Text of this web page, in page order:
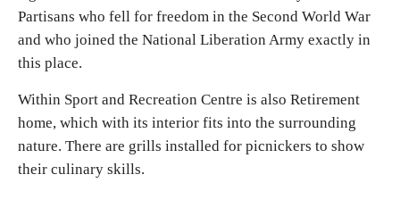
Foto
Video
E-Brochure
Explore Srpska
Partisans who fell for freedom in the Second World War
and who joined the National Liberation Army exactly in
this place.
Within Sport and Recreation Centre is also Retirement
home, which with its interior fits into the surrounding
nature. There are grills installed for picnickers to show
their culinary skills.